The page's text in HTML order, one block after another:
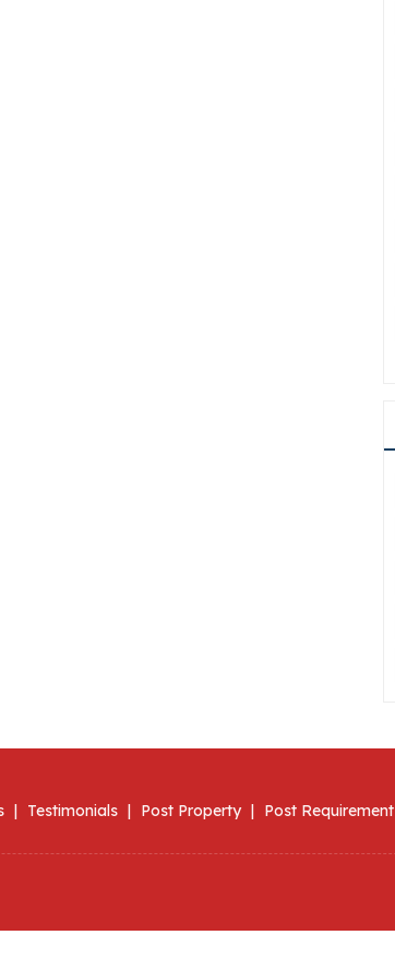
| Testimonials | Post Property | Post Requirement